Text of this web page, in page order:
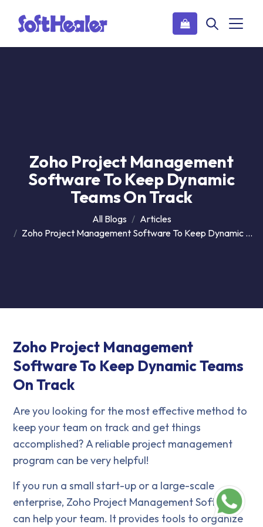
Zoho Project Management
Software To Keep Dynamic
Teams On Track
All Blogs
Articles
Zoho Project Management Software To Keep Dynamic Teams On Track
Zoho Project Management
Software To Keep Dynamic Teams
On Track
Are you looking for the most effective method to
keep your team on track and get things
accomplished? A reliable project management
program can be very helpful!
If you run a small start-up or a large-scale
enterprise, Zoho Project Management Software
can help your team. It provides tools to organize